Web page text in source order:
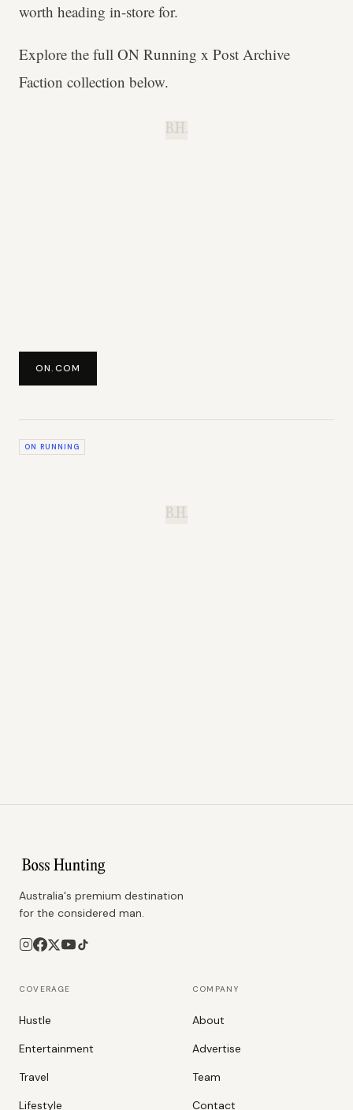
worth heading in-store for.
Explore the full ON Running x Post Archive
Faction collection below.
B.H.
ON.COM
ON RUNNING
B.H.
Australia's premium destination
for the considered man.
COVERAGE
Hustle
Entertainment
Travel
Lifestyle
COMPANY
About
Advertise
Team
Contact